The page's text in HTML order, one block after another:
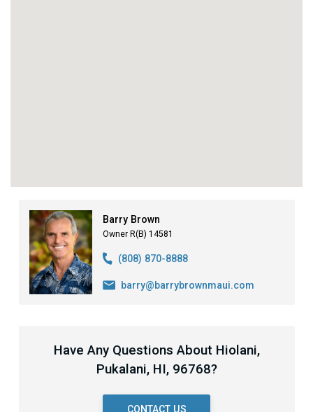
Barry Brown
Owner R(B) 14581
(808) 870-8888
barry@barrybrownmaui.com
Have Any Questions About Hiolani,
Pukalani, HI, 96768?
CONTACT US